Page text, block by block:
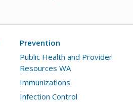
Prevention
Public Health and Provider
Resources WA
Immunizations
Infection Control